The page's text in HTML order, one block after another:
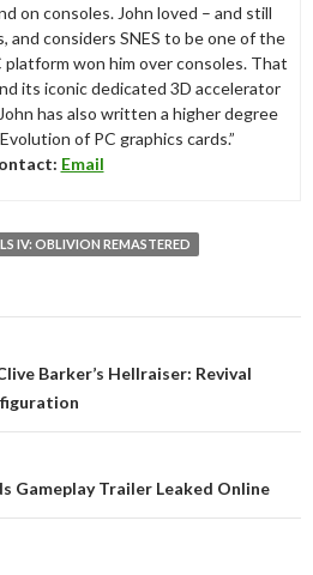
on consoles. John loved – and still
and considers SNES to be one of the
won him over consoles. That
its iconic dedicated 3D accelerator
has also written a higher degree
of PC graphics cards.”
Email
IV: OBLIVION REMASTERED
Barker’s Hellraiser: Revival
Gameplay Trailer Leaked Online